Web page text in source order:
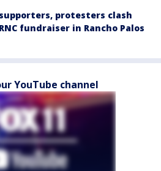
protesters clash
fundraiser in Rancho Palos
YouTube channel